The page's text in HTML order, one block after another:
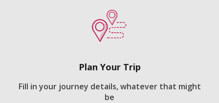
Plan Your Trip
Fill in your journey details, whatever that might
be